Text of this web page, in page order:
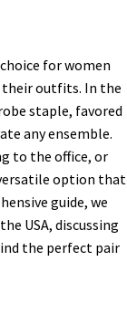
for women
outfits. In the
staple, favored
any ensemble.
to the office, or
option that
guide, we
USA, discussing
the perfect pair